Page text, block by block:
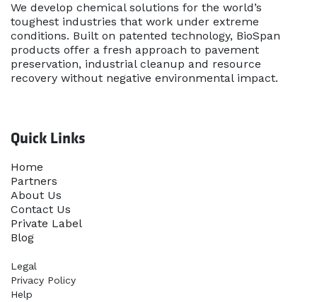
We develop chemical solutions for the world’s
toughest industries that work under extreme
conditions. Built on patented technology, BioSpan
products offer a fresh approach to pavement
preservation, industrial cleanup and resource
recovery without negative environmental impact.
Quick Links
Home​
Partners
About Us
Contact Us
Priva​te Label
Blog
Legal
Privacy Policy
Help